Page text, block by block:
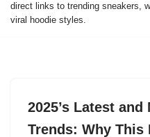
direct links to trending sneakers,
viral hoodie styles.
2025’s Latest
Trends: Why This